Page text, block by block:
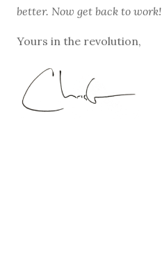
better. Now get back to work!
Yours in the revolution,